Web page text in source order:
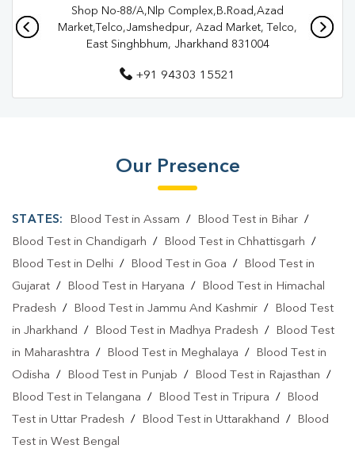
Pathology Lab In Jamshedpur
Diagnostic Centre In Birsanagar
Diagnostic Centre In Jamshedpur
Blood Testing Services In Birsanagar
Blood Test At Home In Birsanagar
Blood Test At Home In Jamshedpur
Home Sample Collection In Birsanagar
Home Sample Collection In Jamshedpur
Collection Centre In Jamshedpur
Shop No-88/A,Nlp Complex,B.Road,Azad
Market,Telco,Jamshedpur, Azad Market, Telco,
East Singhbhum, Jharkhand 831004
+91 94303 15521
Our Presence
STATES: Blood Test in Assam / Blood Test in Bihar/
Blood Test in Chandigarh / Blood Test in Chhattisgarh /
Blood Test in Delhi / Blood Test in Goa /
Blood Test in
Gujarat / Blood Test in Haryana /
Blood Test in Himachal
Pradesh / Blood Test in Jammu And Kashmir /
Blood Test
in Jharkhand / Blood Test in Madhya Pradesh /
Blood Test
in Maharashtra / Blood Test in Meghalaya /
Blood Test in
Odisha / Blood Test in Punjab / Blood Test in Rajasthan /
Blood Test in Telangana / Blood Test in Tripura /
Blood
Test in Uttar Pradesh / Blood Test in Uttarakhand /
Blood
Test in West Bengal